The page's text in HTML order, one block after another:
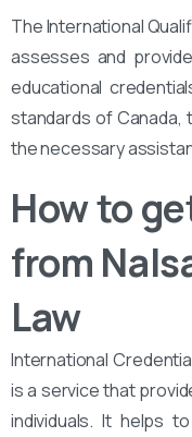
The International
assesses and
educational
standards of Canada,
the necessary
How to
from
Law
International
is a service that
individuals. It helps